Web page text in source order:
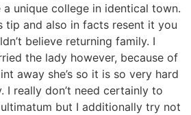
unique college in identical town.
tip and also in facts resent it you
believe returning family. I
the lady however, because of
away she’s so it is so very hard
I really don’t need certainly to
but I additionally try not